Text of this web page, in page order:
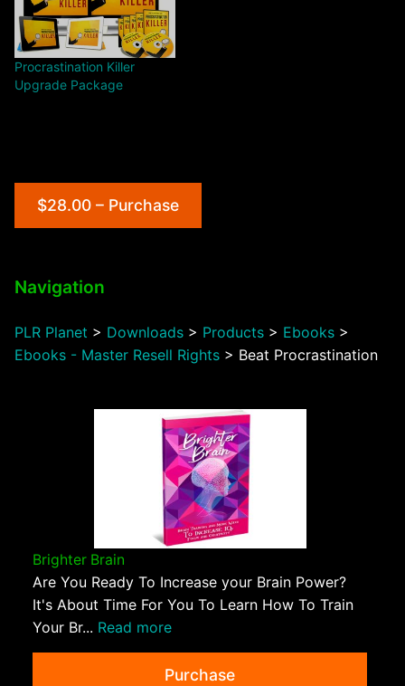
Procrastination Killer
Upgrade Package
$28.00 – Purchase
Navigation
PLR Planet > Downloads > Products > Ebooks >
Ebooks - Master Resell Rights > Beat Procrastination
Brighter Brain
Are You Ready To Increase your Brain Power?
It's About Time For You To Learn How To Train
Your Br... Read more
Purchase